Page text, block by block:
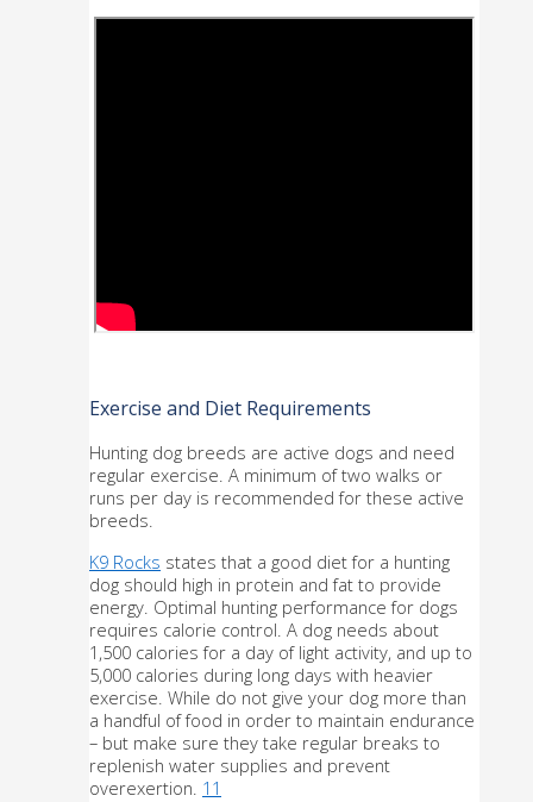
Exercise and Diet Requirements
Hunting dog breeds are active dogs and need
regular exercise. A minimum of two walks or
runs per day is recommended for these active
breeds.
K9 Rocks states that a good diet for a hunting
dog should high in protein and fat to provide
energy. Optimal hunting performance for dogs
requires calorie control. A dog needs about
1,500 calories for a day of light activity, and up to
5,000 calories during long days with heavier
exercise. While do not give your dog more than
a handful of food in order to maintain endurance
– but make sure they take regular breaks to
replenish water supplies and prevent
overexertion. 11